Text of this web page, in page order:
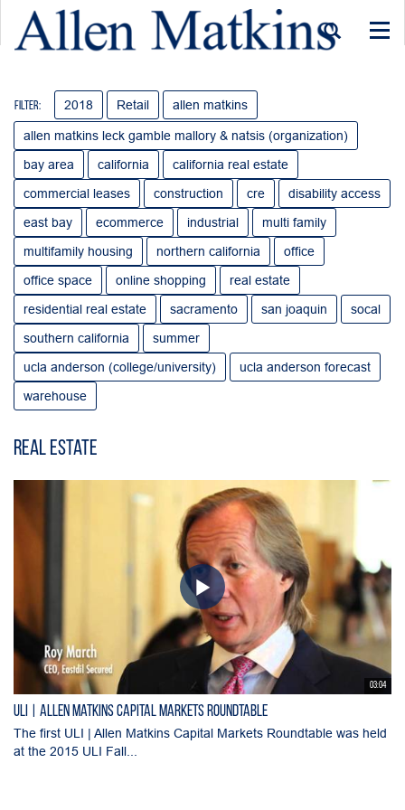
Filter: 2018 Retail allen matkins
allen matkins leck gamble mallory & natsis (organization)
bay area
california
california real estate
commercial leases
construction cre
disability access
east bay
ecommerce industrial
multi family
multifamily housing
northern california
office
office space
online shopping
real estate
residential real estate
sacramento san joaquin
socal
southern california
summer
ucla anderson (college/university)
ucla anderson forecast
warehouse
Real Estate
03:04
ULI | Allen Matkins Capital Markets Roundtable
The first ULI | Allen Matkins Capital Markets Roundtable was held
at the 2015 ULI Fall...